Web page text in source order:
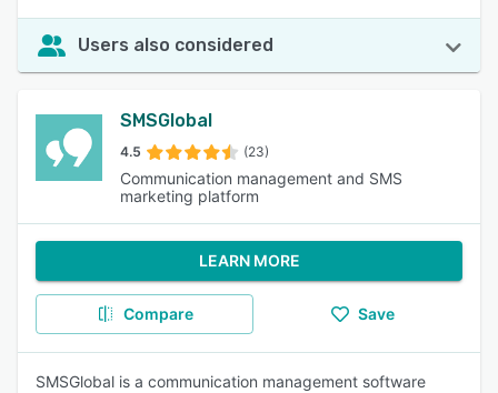
Users also considered
SMSGlobal
4.5 (23)
Communication management and SMS
marketing platform
LEARN MORE
Compare Save
SMSGlobal is a communication management software